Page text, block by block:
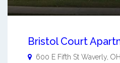
Bristol Court
600 E Fifth St Waverly OH